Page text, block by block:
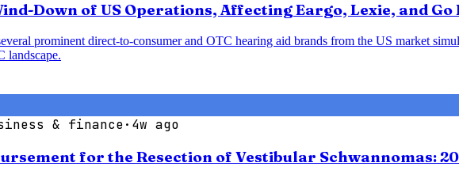
Down of US Operations, Affecting Eargo, Lexie, and Go
prominent direct-to-consumer and OTC hearing aid brands from the US market
landscape.
& finance· 4w ago
for the Resection of Vestibular Schwannomas: